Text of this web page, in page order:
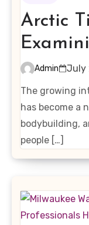
Arctic
Interest
Admin
July
The growing
has become a
bodybuilding,
people […]